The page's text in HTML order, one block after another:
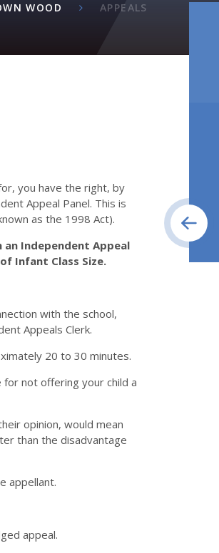
WOOD APPEALS
you have the right, by
Appeal Panel. This is
as the 1998 Act).
Independent Appeal
Infant Class Size.
with the school,
Appeals Clerk.
20 to 30 minutes.
not offering your child a
opinion, would mean
than the disadvantage
appellant.
appeal.